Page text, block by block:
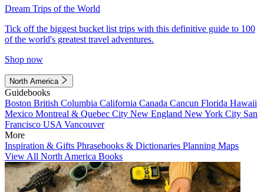
Dream Trips of the World
Tick off the biggest bucket list trips with this definitive guide to 100
of the world's greatest travel adventures.
Shop now
North America
Guidebooks
Boston British Columbia California Canada Cancun Florida Hawaii
Mexico Montreal & Quebec City New England New York City San
Francisco USA Vancouver
More
Inspiration & Gifts Phrasebooks & Dictionaries Planning Maps
View All North America Books